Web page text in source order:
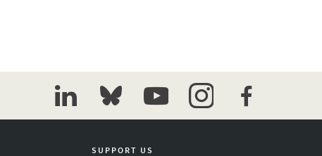
linkedinbluesky youtubeinstagramfacebook
SUPPORT US